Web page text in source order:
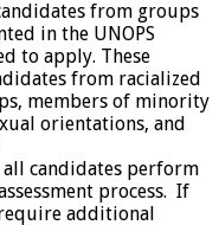
from groups
in the UNOPS
to apply. These
from racialized
members of minority
orientations, and
candidates perform
process. If
additional